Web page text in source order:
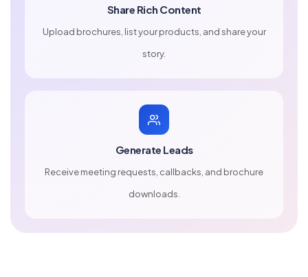
Share Rich Content
Upload brochures, list your products, and share your
story.
Generate Leads
Receive meeting requests, callbacks, and brochure
downloads.